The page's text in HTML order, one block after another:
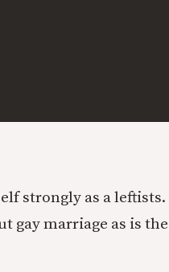
strongly as a leftists.
gay marriage as is the